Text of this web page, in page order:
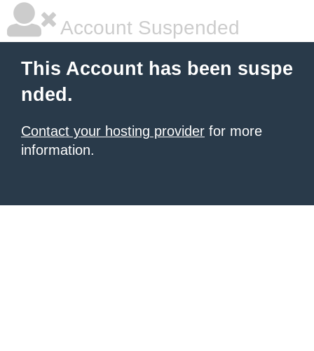
Account Suspended
This Account has been suspe
nded.
Contact your hosting provider for more
information.